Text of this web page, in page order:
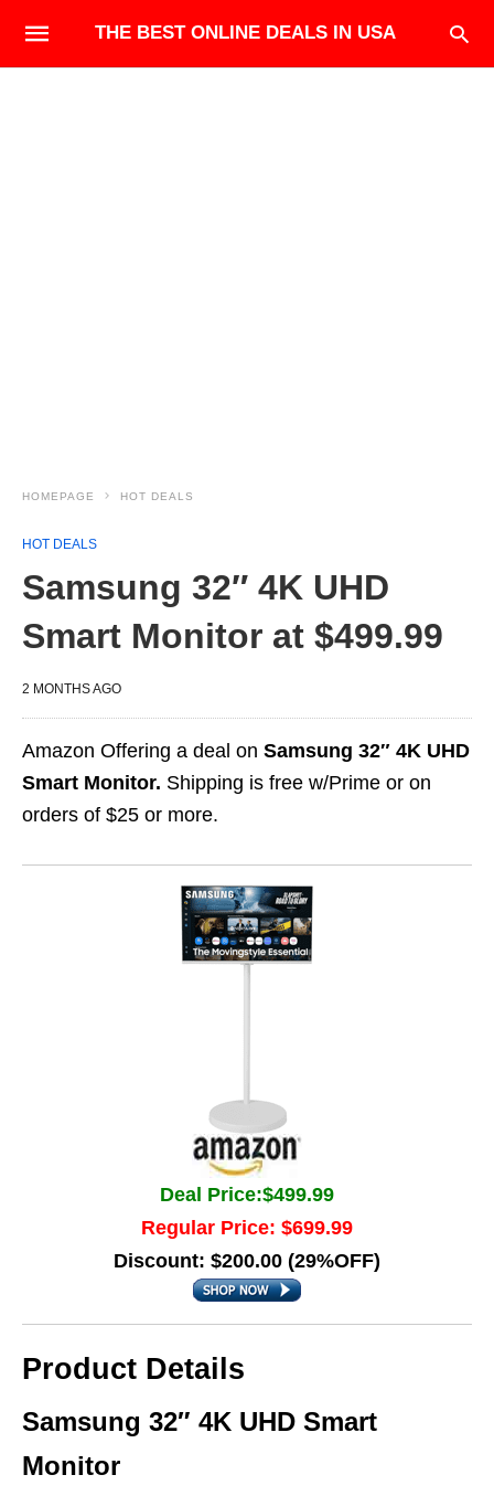
THE BEST ONLINE DEALS IN USA
HOMEPAGE HOT DEALS
HOT DEALS
Samsung 32″ 4K UHD
Smart Monitor at $499.99
2 MONTHS AGO
Amazon Offering a deal on Samsung 32″ 4K UHD
Smart Monitor. Shipping is free w/Prime or on
orders of $25 or more.
Deal Price:$499.99
Regular Price: $699.99
Discount: $200.00 (29%OFF)
Product Details
Samsung 32″ 4K UHD Smart
Monitor